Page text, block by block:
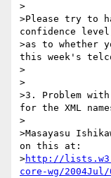
>
>Please try to
confidence
>as to whether
this week's
>
>
>3. Problem with
for the XML
>
>Masayasu
on this at:
>http://
core-wg/2004Jul/